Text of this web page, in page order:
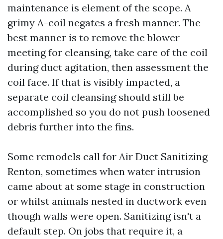
maintenance is element of the scope. A
grimy A-coil negates a fresh manner. The
best manner is to remove the blower
meeting for cleansing, take care of the coil
during duct agitation, then assessment the
coil face. If that is visibly impacted, a
separate coil cleansing should still be
accomplished so you do not push loosened
debris further into the fins.
Some remodels call for Air Duct Sanitizing
Renton, sometimes when water intrusion
came about at some stage in construction
or whilst animals nested in ductwork even
though walls were open. Sanitizing isn't a
default step. On jobs that require it, a